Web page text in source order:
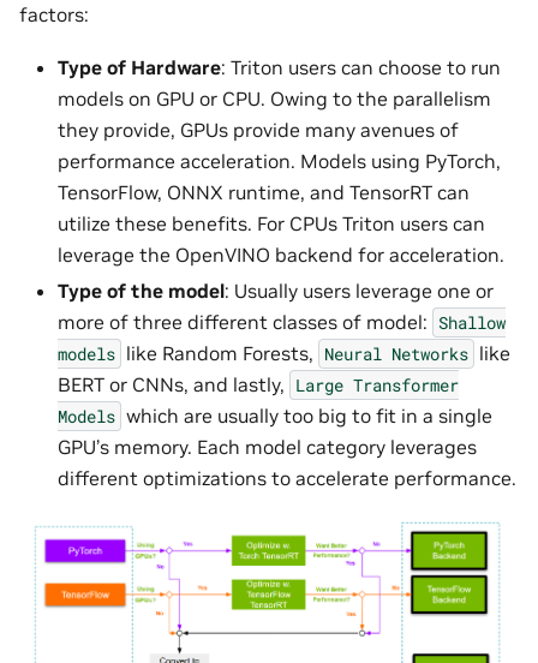
factors:
Type of Hardware: Triton users can choose to run
models on GPU or CPU. Owing to the parallelism
they provide, GPUs provide many avenues of
performance acceleration. Models using PyTorch,
TensorFlow, ONNX runtime, and TensorRT can
utilize these benefits. For CPUs Triton users can
leverage the OpenVINO backend for acceleration.
Type of the model: Usually users leverage one or
more of three different classes of model: Shallow
models like Random Forests, Neural Networks like
BERT or CNNs, and lastly, Large Transformer
Models which are usually too big to fit in a single
GPU’s memory. Each model category leverages
different optimizations to accelerate performance.